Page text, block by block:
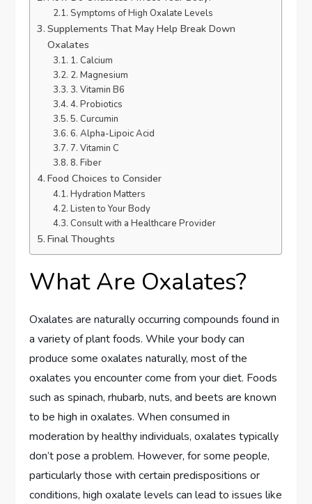
Symptoms of High Oxalate Levels
Supplements That May Help Break Down
Oxalates
1. Calcium
2. Magnesium
3. Vitamin B6
4. Probiotics
5. Curcumin
6. Alpha-Lipoic Acid
7. Vitamin C
8. Fiber
Food Choices to Consider
Hydration Matters
Listen to Your Body
Consult with a Healthcare Provider
Final Thoughts
What Are Oxalates?
Oxalates are naturally occurring compounds found in
a variety of plant foods. While your body can
produce some oxalates naturally, most of the
oxalates you encounter come from your diet. Foods
such as spinach, rhubarb, nuts, and beets are known
to be high in oxalates. When consumed in
moderation by healthy individuals, oxalates typically
don’t pose a problem. However, for some people,
particularly those with certain predispositions or
conditions, high oxalate levels can lead to issues like